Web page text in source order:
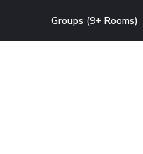
Groups (9+ Rooms)